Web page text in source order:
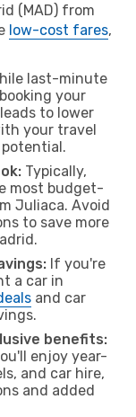
(MAD) from
low-cost fares,
last-minute
your
to lower
your travel
Typically,
most budget-
Juliaca. Avoid
to save more
If you're
a car in
and car
benefits:
enjoy year-
and car hire,
and added